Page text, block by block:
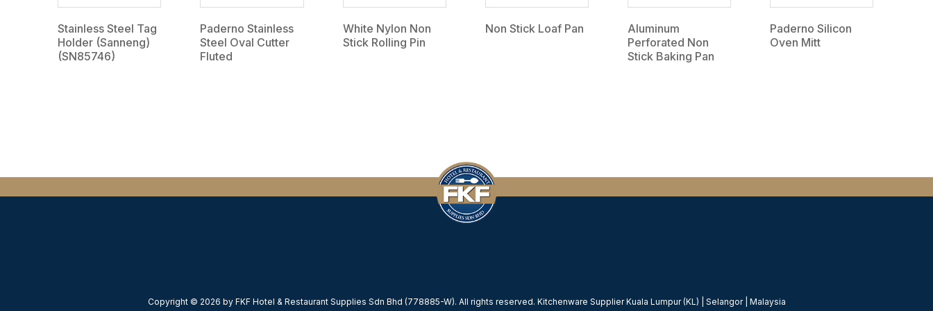
Stainless Steel Tag
Holder (Sanneng)
(SN85746)
Paderno Stainless
Steel Oval Cutter
Fluted
White Nylon Non
Stick Rolling Pin
Non Stick Loaf Pan
Aluminum
Perforated Non
Stick Baking Pan
Paderno Silicon
Oven Mitt
Copyright © 2026 by FKF Hotel & Restaurant Supplies Sdn Bhd (778885-W). All rights reserved. Kitchenware Supplier Kuala Lumpur (KL) | Selangor | Malaysia